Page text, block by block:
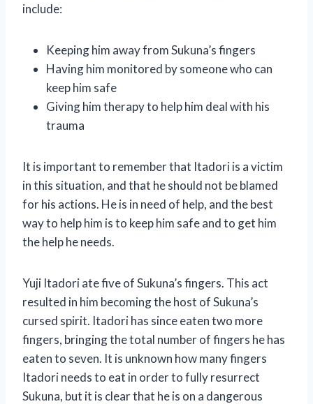
include:
Keeping him away from Sukuna’s fingers
Having him monitored by someone who can
keep him safe
Giving him therapy to help him deal with his
trauma
It is important to remember that Itadori is a victim
in this situation, and that he should not be blamed
for his actions. He is in need of help, and the best
way to help him is to keep him safe and to get him
the help he needs.
Yuji Itadori ate five of Sukuna’s fingers. This act
resulted in him becoming the host of Sukuna’s
cursed spirit. Itadori has since eaten two more
fingers, bringing the total number of fingers he has
eaten to seven. It is unknown how many fingers
Itadori needs to eat in order to fully resurrect
Sukuna, but it is clear that he is on a dangerous